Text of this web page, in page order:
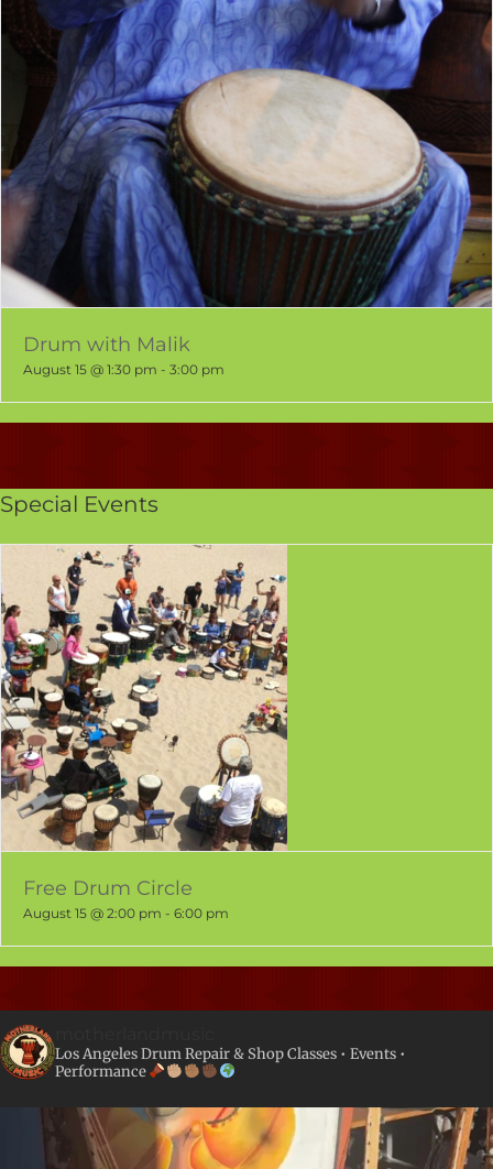
August 15 @ 1:30 pm-3:00 pm
Special Events
August 15 @ 2:00 pm -6:00 pm
motherlandmusic
Performance